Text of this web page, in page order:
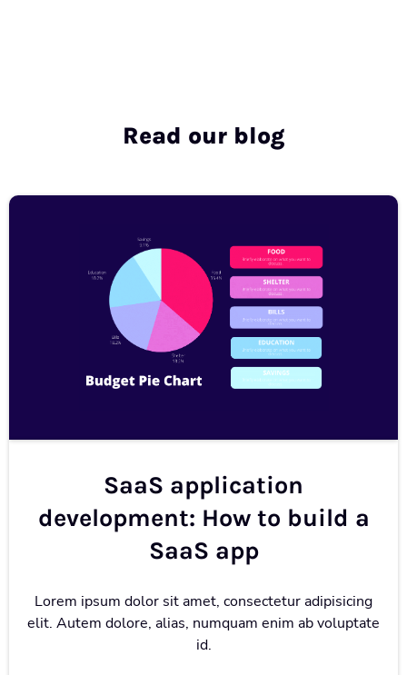
Read our blog
SaaS application
development: How to build a
SaaS app
Lorem ipsum dolor sit amet, consectetur adipisicing
elit. Autem dolore, alias, numquam enim ab voluptate
id.